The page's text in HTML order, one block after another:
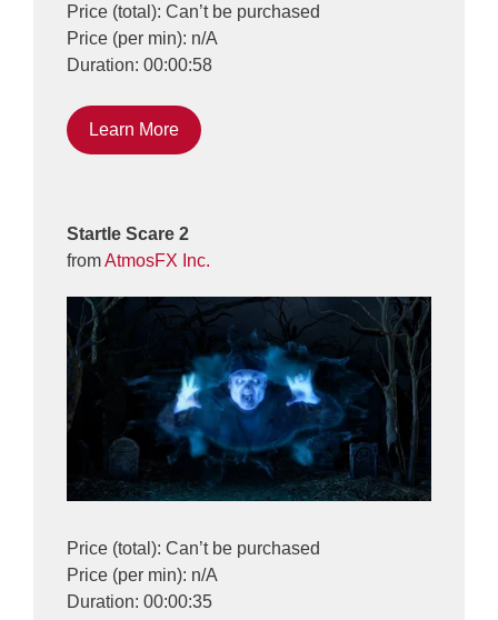
Price (total): Can’t be purchased
Price (per min): n/A
Duration: 00:00:58
Learn More
Startle Scare 2
fromAtmosFX Inc.
Price (total): Can’t be purchased
Price (per min): n/A
Duration: 00:00:35